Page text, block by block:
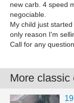
new carb. 4 speed
negociable.
My child just
only reason I'm
Call for any
More classic